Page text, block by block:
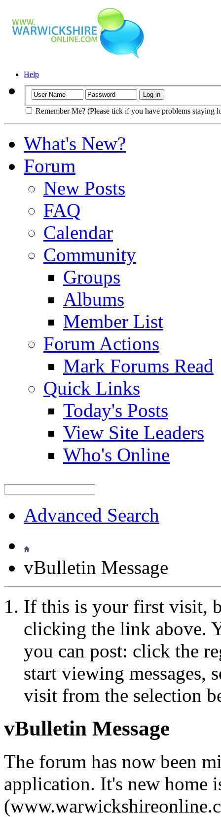
Help
Remember Me? (Please tick if you have problems staying
What's New?
Forum
New Posts
FAQ
Calendar
Community
Groups
Albums
Member List
Forum Actions
Mark Forums Read
Quick Links
Today's Posts
View Site Leaders
Who's Online
Advanced Search
vBulletin Message
If this is your first visit,
clicking the link above.
you can post: click the
start viewing messages,
visit from the selection
vBulletin Message
The forum has now been
application. It's new home